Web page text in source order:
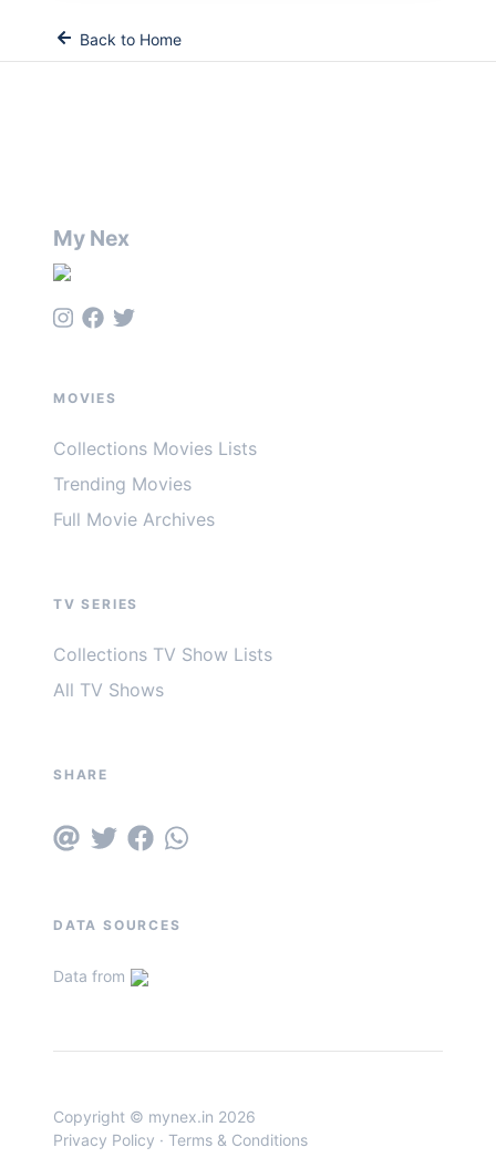
Back to Home
My Nex
MOVIES
Collections Movies Lists
Trending Movies
Full Movie Archives
TV SERIES
Collections TV Show Lists
All TV Shows
SHARE
DATA SOURCES
Data from
Copyright © mynex.in 2026
Privacy Policy · Terms & Conditions